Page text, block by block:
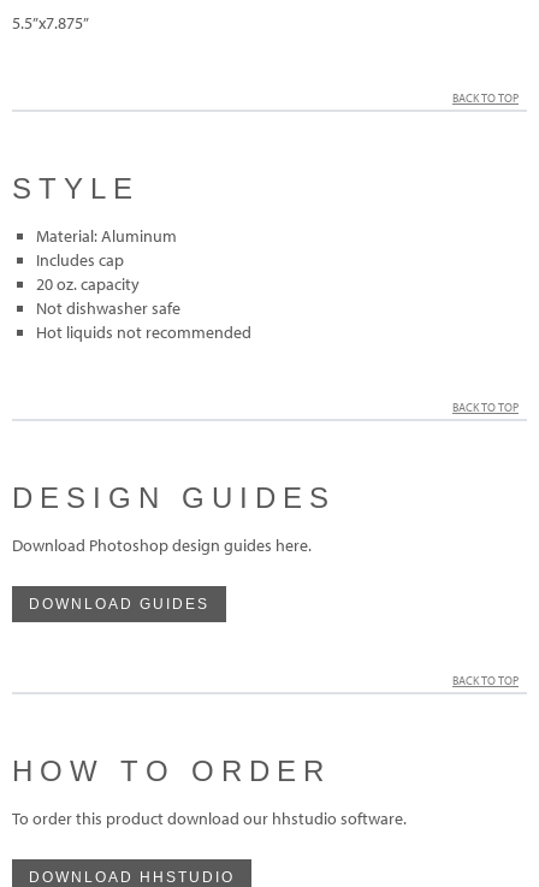
5.5”x7.875”
BACK TO TOP
STYLE
Material: Aluminum
Includes cap
20 oz. capacity
Not dishwasher safe
Hot liquids not recommended
BACK TO TOP
DESIGN GUIDES
Download Photoshop design guides here.
DOWNLOAD GUIDES
BACK TO TOP
HOW TO ORDER
To order this product download our hhstudio software.
DOWNLOAD HHSTUDIO